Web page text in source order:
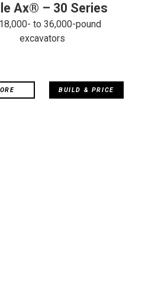
Ax® – 30 Series
to 36,000-pound
excavators
BUILD & PRICE